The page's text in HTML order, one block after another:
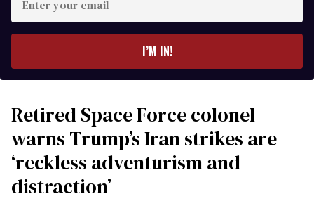
your
I’M IN!
Retired Space Force colonel
warns Trump’s Iran strikes are
‘reckless adventurism and
distraction’